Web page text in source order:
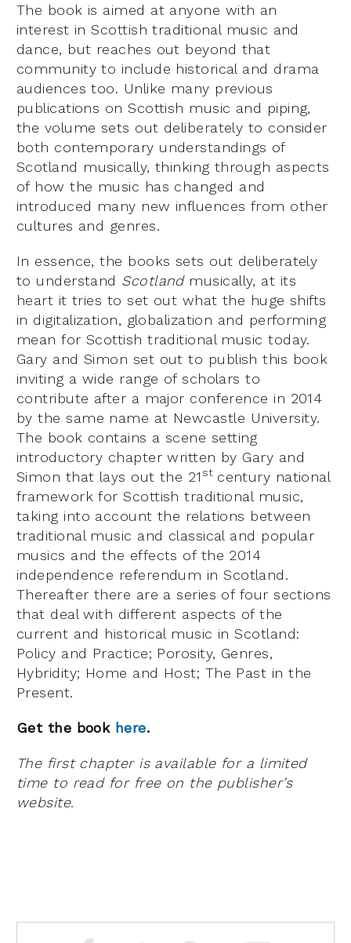
The book is aimed at anyone with an
interest in Scottish traditional music and
dance, but reaches out beyond that
community to include historical and drama
audiences too. Unlike many previous
publications on Scottish music and piping,
the volume sets out deliberately to consider
both contemporary understandings of
Scotland musically, thinking through aspects
of how the music has changed and
introduced many new influences from other
cultures and genres.
In essence, the books sets out deliberately
to understand Scotlandmusically, at its
heart it tries to set out what the huge shifts
in digitalization, globalization and performing
mean for Scottish traditional music today.
Gary and Simon set out to publish this book
inviting a wide range of scholars to
contribute after a major conference in 2014
by the same name at Newcastle University.
The book contains a scene setting
introductory chapter written by Gary and
Simon that lays out the 21 st century national
framework for Scottish traditional music,
taking into account the relations between
traditional music and classical and popular
musics and the effects of the 2014
independence referendum in Scotland.
Thereafter there are a series of four sections
that deal with different aspects of the
current and historical music in Scotland:
Policy and Practice; Porosity, Genres,
Hybridity; Home and Host; The Past in the
Present.
Get the book here.
The first chapter is available for a limited
time to read for free on the publisher’s
website.